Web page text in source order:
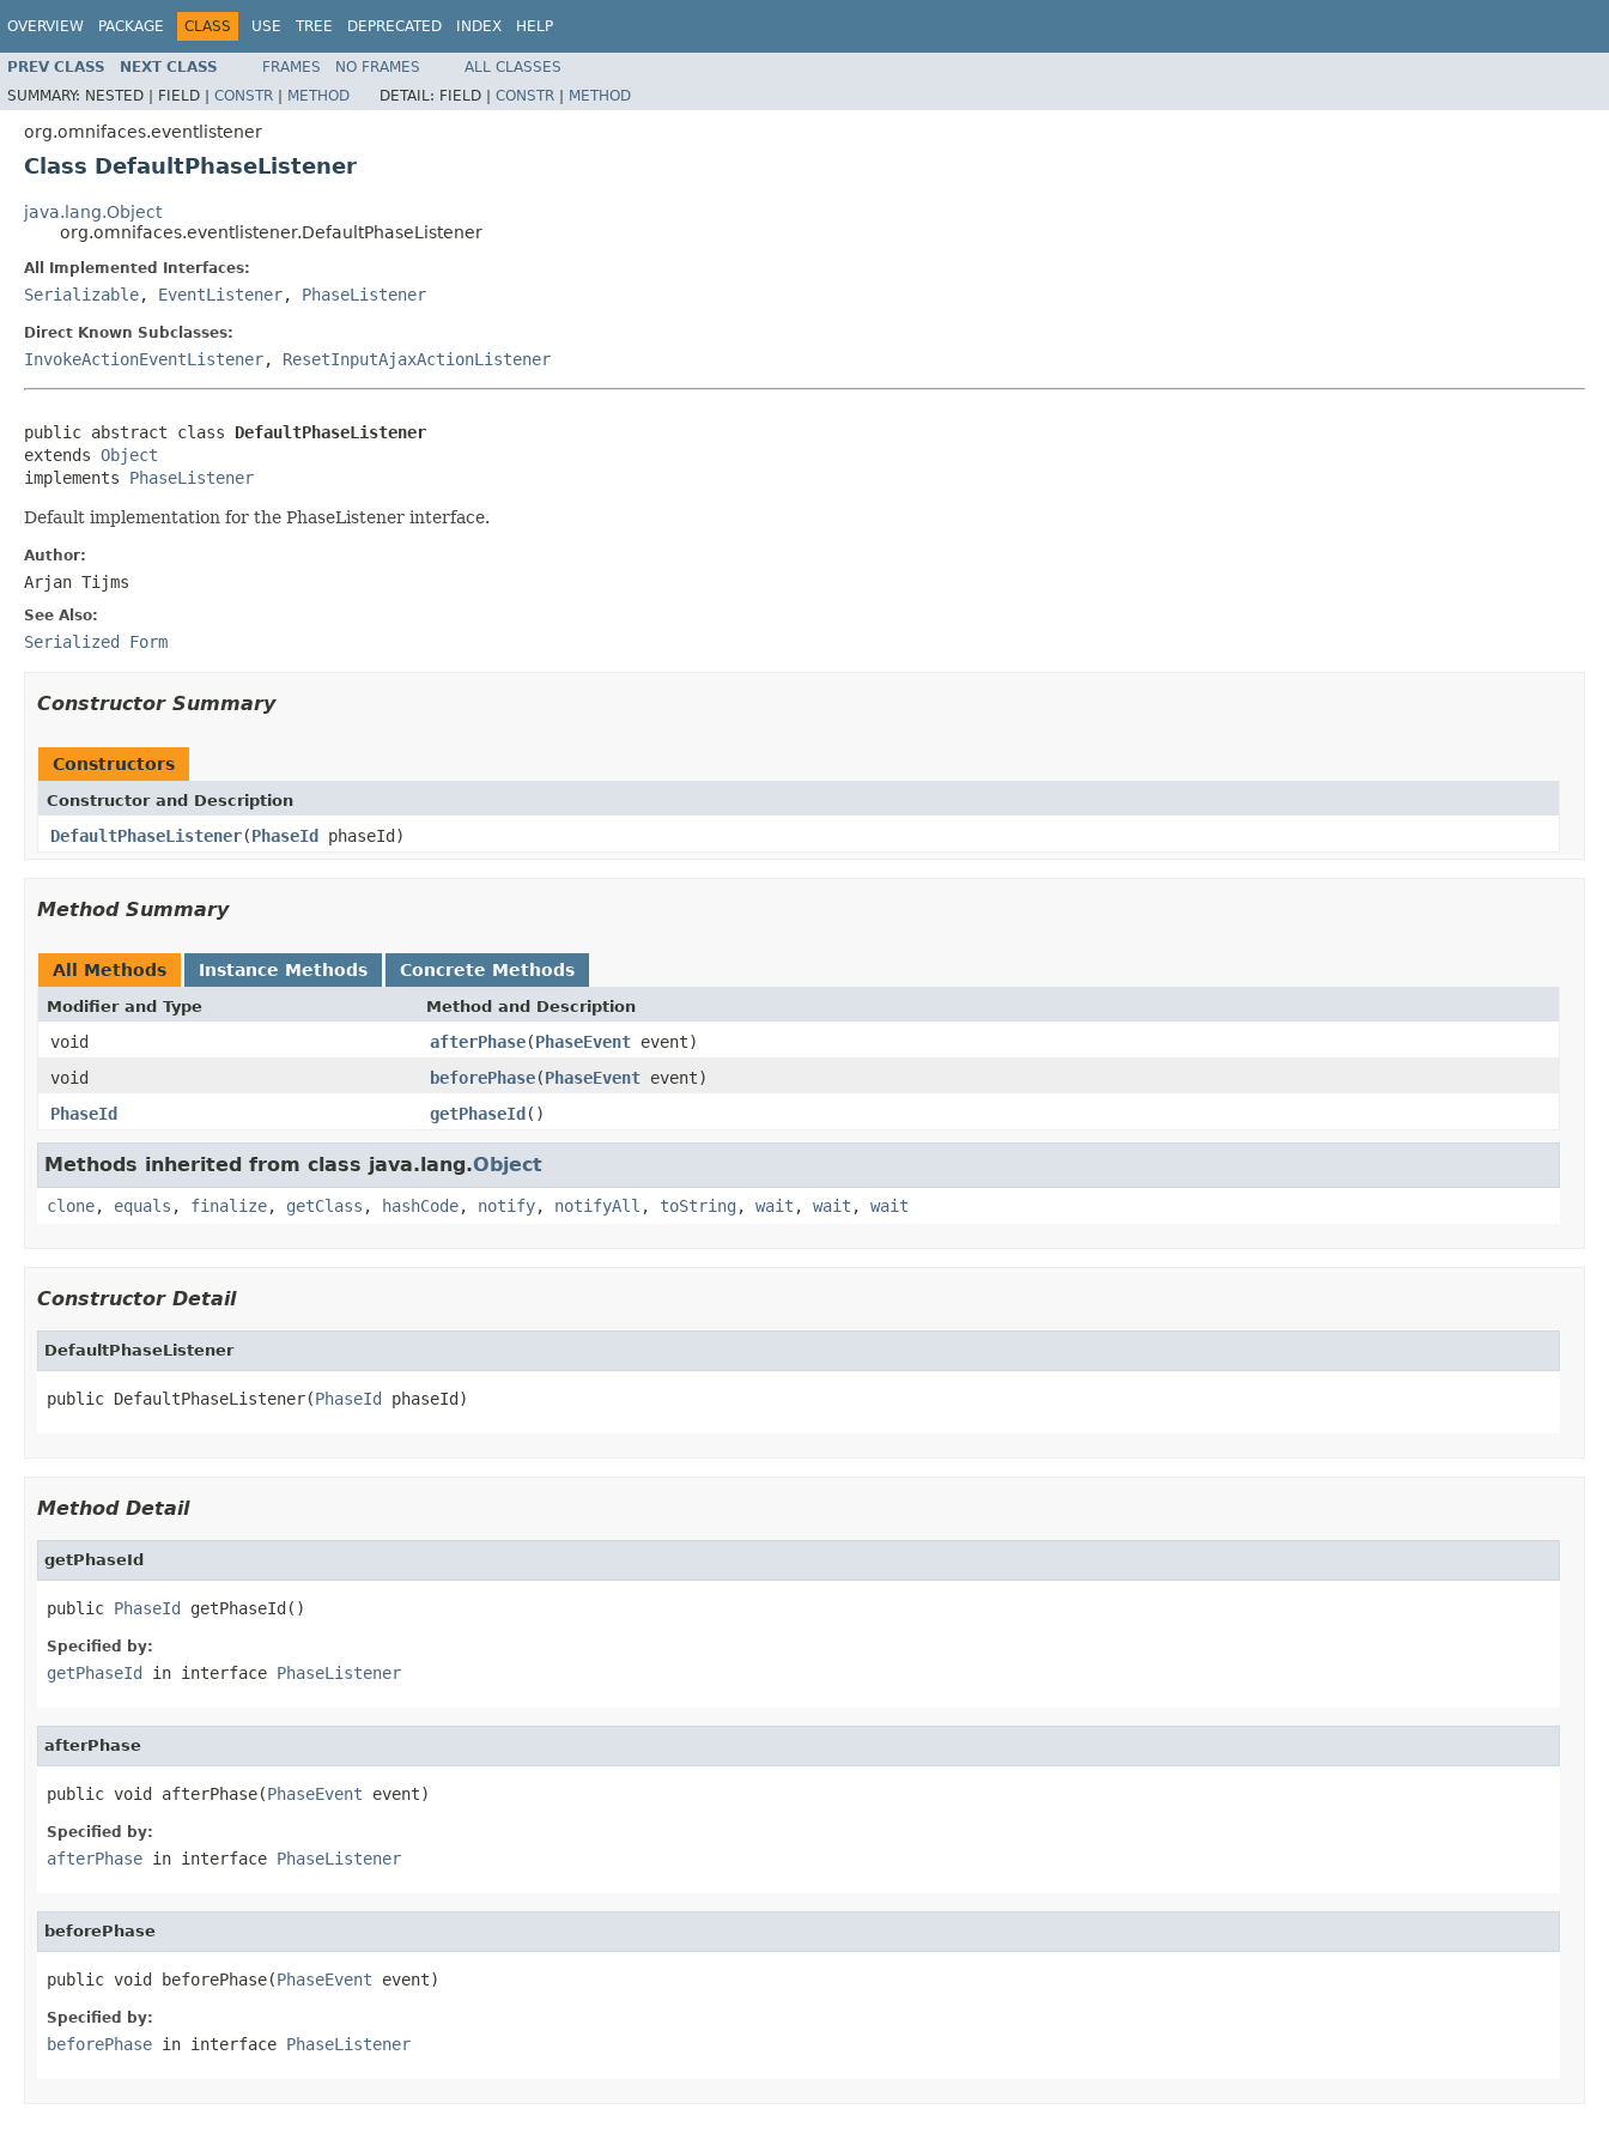
OVERVIEW PACKAGE CLASS USE TREE DEPRECATED INDEX HELP
PREV CLASS NEXT CLASS FRAMES NO FRAMES
ALL CLASSES
SUMMARY: NESTED | FIELD | CONSTR | METHOD DETAIL: FIELD | CONSTR | METHOD
org.omnifaces.eventlistener
Class DefaultPhaseListener
java.lang.Object
org.omnifaces.eventlistener.DefaultPhaseListener
All Implemented Interfaces:
Serializable, EventListener, PhaseListener
Direct Known Subclasses:
InvokeActionEventListener, ResetInputAjaxActionListener
public abstract class DefaultPhaseListener
extends Object
implements PhaseListener
Default implementation for the PhaseListener interface.
Author:
Arjan Tijms
See Also:
Serialized Form
Constructor Summary
Constructors
Constructor and Description
DefaultPhaseListener(PhaseId phaseId)
Method Summary
All Methods Instance Methods Concrete Methods
Modifier and Type Method and Description
void afterPhase(PhaseEvent event)
void
beforePhase(PhaseEvent event)
PhaseId
getPhaseId()
Methods inherited from class java.lang.Object
clone, equals , finalize, getClass , hashCode, notify, notifyAll , toString , wait , wait , wait
Constructor Detail
DefaultPhaseListener
public DefaultPhaseListener(PhaseId phaseId)
Method Detail
getPhaseId
public PhaseId getPhaseId()
Specified by:
getPhaseId in interface PhaseListener
afterPhase
public void afterPhase(PhaseEvent event)
Specified by:
afterPhase in interface PhaseListener
beforePhase
public void beforePhase(PhaseEvent event)
Specified by:
beforePhase in interface PhaseListener